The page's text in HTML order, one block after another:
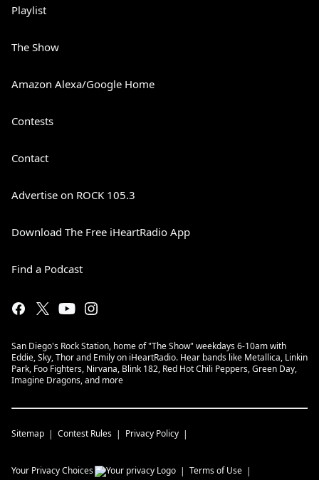
Playlist
The Show
Amazon Alexa/Google Home
Contests
Contact
Advertise on ROCK 105.3
Download The Free iHeartRadio App
Find a Podcast
San Diego's Rock Station, home of "The Show" weekdays 6-10am with
Eddie, Sky, Thor and Emily on iHeartRadio. Hear bands like Metallica, Linkin
Park, Foo Fighters, Nirvana, Blink 182, Red Hot Chili Peppers, Green Day,
Imagine Dragons, and more
Sitemap Contest Rules Privacy Policy
Your Privacy Choices Terms of Use